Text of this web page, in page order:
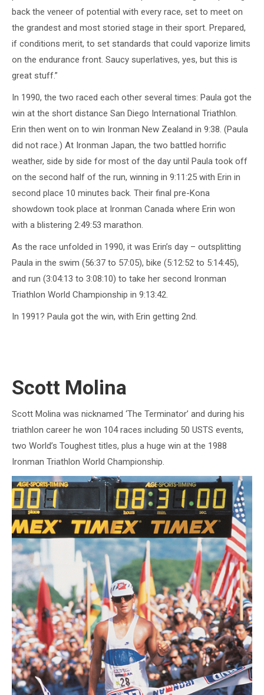
back the veneer of potential with every race, set to meet on
the grandest and most storied stage in their sport. Prepared,
if conditions merit, to set standards that could vaporize limits
on the endurance front. Saucy superlatives, yes, but this is
great stuff.”
In 1990, the two raced each other several times: Paula got the
win at the short distance San Diego International Triathlon.
Erin then went on to win Ironman New Zealand in 9:38. (Paula
did not race.) At Ironman Japan, the two battled horrific
weather, side by side for most of the day until Paula took off
on the second half of the run, winning in 9:11:25 with Erin in
second place 10 minutes back. Their final pre-Kona
showdown took place at Ironman Canada where Erin won
with a blistering 2:49:53 marathon.
As the race unfolded in 1990, it was Erin’s day – outsplitting
Paula in the swim (56:37 to 57:05), bike (5:12:52 to 5:14:45),
and run (3:04:13 to 3:08:10) to take her second Ironman
Triathlon World Championship in 9:13:42.
In 1991? Paula got the win, with Erin getting 2nd.
Scott Molina
Scott Molina was nicknamed ‘The Terminator’ and during his
triathlon career he won 104 races including 50 USTS events,
two World’s Toughest titles, plus a huge win at the 1988
Ironman Triathlon World Championship.